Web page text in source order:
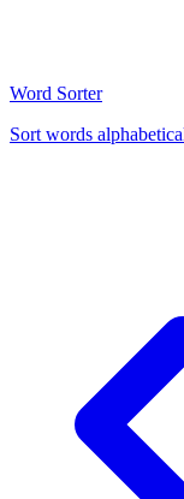
Word Sorter
Sort words